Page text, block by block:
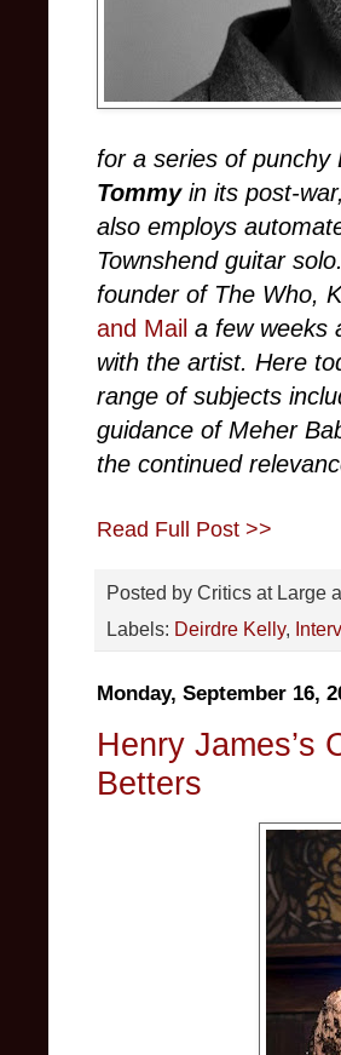
for a series of punchy
Tommyin its post-
also employs
Townshend guitar
founder of The Who,
and Mail a few weeks
with the artist. Here
range of subjects
guidance of Meher
the continued
Read Full Post >>
Posted by Critics at Large
Labels: Deirdre Kelly,
Monday, September 16,
Henry James’s
Betters